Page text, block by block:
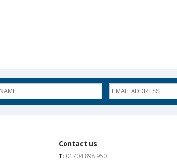
Contact us
T: 01704 898 950